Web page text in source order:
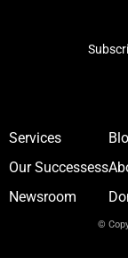
Services
Our Successess
Newsroom
©